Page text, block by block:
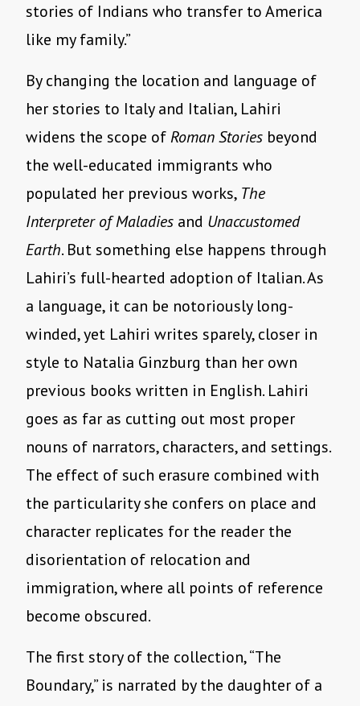
stories of Indians who transfer to America
like my family.”
By changing the location and language of
her stories to Italy and Italian, Lahiri
widens the scope ofRoman Stories beyond
the well-educated immigrants who
populated her previous works, The
Interpreter of Maladies and Unaccustomed
Earth. But something else happens through
Lahiri’s full-hearted adoption of Italian. As
a language, it can be notoriously long-
winded, yet Lahiri writes sparely, closer in
style to Natalia Ginzburg than her own
previous books written in English. Lahiri
goes as far as cutting out most proper
nouns of narrators, characters, and settings.
The effect of such erasure combined with
the particularity she confers on place and
character replicates for the reader the
disorientation of relocation and
immigration, where all points of reference
become obscured.
The first story of the collection, “The
Boundary,” is narrated by the daughter of a